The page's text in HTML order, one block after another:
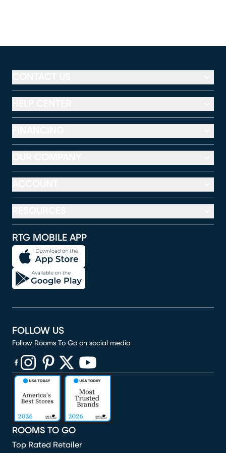
RTG MOBILE APP
ROOMS TO GO
Top Rated Retailer
FOLLOW US
Follow Rooms To Go on social media
(opens in new window)
(opens in new window)
(opens in new window)
(opens in new window)
(opens in new window)